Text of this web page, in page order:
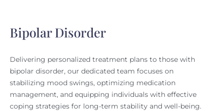
Bipolar Disorder
Delivering personalized treatment plans to those with
bipolar disorder, our dedicated team focuses on
stabilizing mood swings, optimizing medication
management, and equipping individuals with effective
coping strategies for long-term stability and well-being.